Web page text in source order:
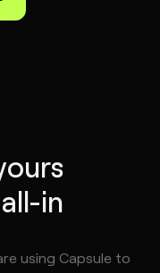
in
using Capsule to